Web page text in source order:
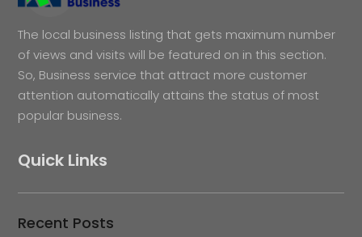
The local business listing that gets maximum number
of views and visits will be featured on in this section.
So, Business service that attract more customer
attention automatically attains the status of most
popular business.
Quick Links
Recent Posts